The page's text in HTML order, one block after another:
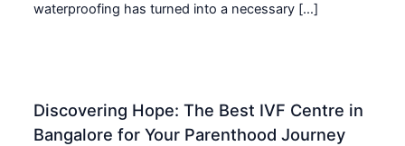
waterproofing has turned into a necessary […]
Discovering Hope: The Best IVF Centre in
Bangalore for Your Parenthood Journey